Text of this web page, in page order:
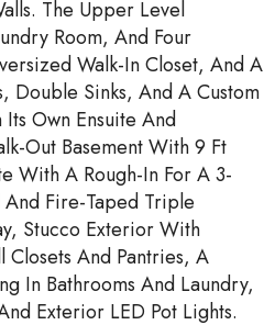
The Upper Level
Room, And Four
Walk-In Closet, And A
Double Sinks, And A Custom
Own Ensuite And
Out Basement With 9 Ft
With A Rough-In For A 3-
And Fire-Taped Triple
Stucco Exterior With
And Pantries, A
In Bathrooms And Laundry,
Exterior LED Pot Lights.